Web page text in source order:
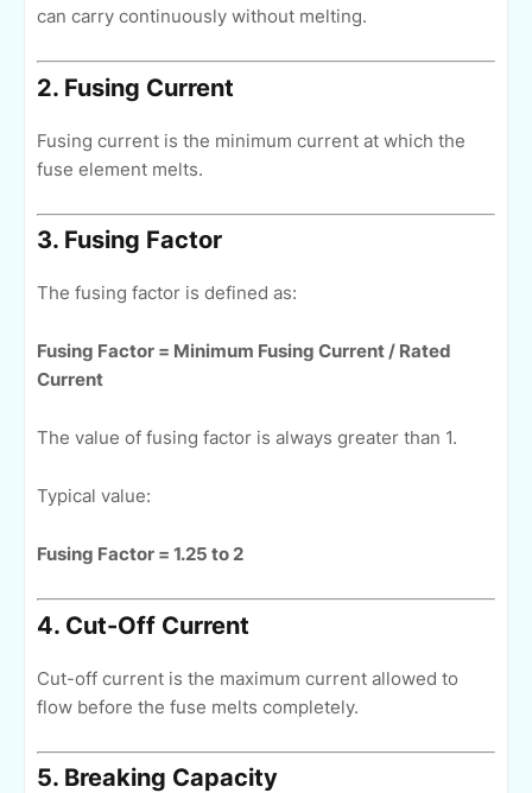
can carry continuously without melting.
2. Fusing Current
Fusing current is the minimum current at which the
fuse element melts.
3. Fusing Factor
The fusing factor is defined as:
Fusing Factor = Minimum Fusing Current / Rated
Current
The value of fusing factor is always greater than 1.
Typical value:
Fusing Factor = 1.25 to 2
4. Cut-Off Current
Cut-off current is the maximum current allowed to
flow before the fuse melts completely.
5. Breaking Capacity